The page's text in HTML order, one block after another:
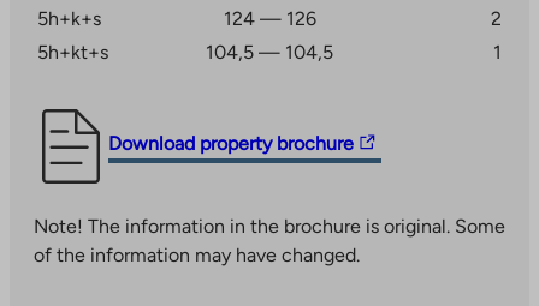
metropolitan area by car and public transport. Buses
run from Kruunuvuorenranta via Laajasalo to
takes you to the center of Helsinki in fifteen minutes.
This is how you apply for a right of occupancy
Apply for an apartment by filling out an
5h+k+s
124 — 126
2
5h+kt+s
104,5 — 104,5 1
Download property brochure
The
you
to
Note! The information in the brochure is original. Some
of the information may have changed.